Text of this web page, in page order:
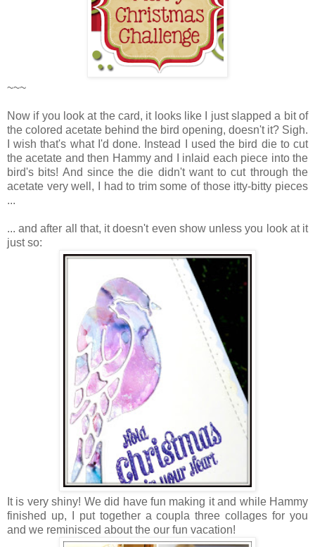
~~~
Now if you look at the card, it looks like I just slapped a bit of
the colored acetate behind the bird opening, doesn't it? Sigh.
I wish that's what I'd done. Instead I used the bird die to cut
the acetate and then Hammy and I inlaid each piece into the
bird's bits! And since the die didn't want to cut through the
acetate very well, I had to trim some of those itty-bitty pieces
...
... and after all that, it doesn't even show unless you look at it
just so:
It is very shiny! We did have fun making it and while Hammy
finished up, I put together a coupla three collages for you
and we reminisced about the our fun vacation!